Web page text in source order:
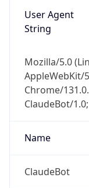
User Agent
String
Mozilla/5.0
AppleWebKit/
Chrome/
ClaudeBot/
Name
ClaudeBot